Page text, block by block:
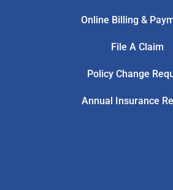
Online Billing &
File A Claim
Policy Change
Annual Insurance